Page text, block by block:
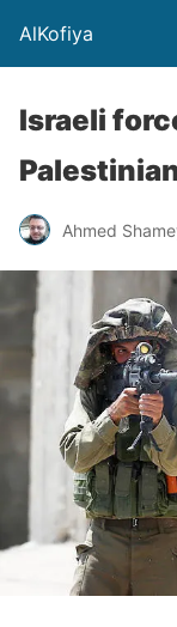
AlKofiya
Israeli
Ahmed